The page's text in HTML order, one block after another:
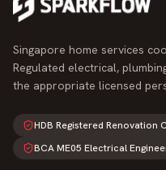
Singapore home services
Regulated electrical,
the appropriate licensed
HDB Registered Renovation
BCA ME05 Electrical